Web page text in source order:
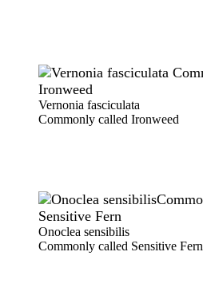
Vernonia fasciculata
Commonly called Ironweed
Onoclea sensibilis
Commonly called Sensitive Fern